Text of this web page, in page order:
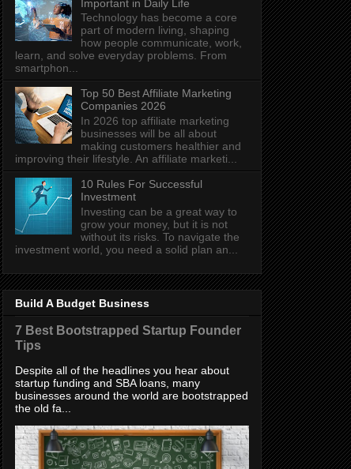
Important in Daily Life
Technology has become a core
part of modern living, shaping
how people communicate, work,
learn, and solve everyday problems. From
smartphon...
Top 50 Best Affiliate Marketing
Companies 2026
In 2026 top affiliate marketing
businesses will be all about
making customers healthier and
improving their lifestyle. An affiliate marketi...
10 Rules For Successful
Investment
Investing can be a great way to
grow your money, but it is not
without its risks. To navigate the
investment world, you need a solid plan an...
Build A Budget Business
7 Best Bootstrapped Startup Founder
Tips
Despite all of the headlines you hear about
startup funding and SBA loans, many
businesses around the world are bootstrapped
the old fa...